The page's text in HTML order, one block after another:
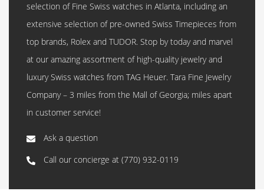
selection of Fine Swiss watches in Atlanta, including an
extensive selection of pre-owned Swiss Timepieces from
top brands, Rolex and TUDOR. Stop by today and marvel
at our amazing assortment of high-quality jewelry and
luxury Swiss watches from TAG Heuer. Tara Fine Jewelry
Company – 3 miles from the Mall of Georgia; miles apart
in customer service!
Ask a question
Call our concierge at (770) 932-0119